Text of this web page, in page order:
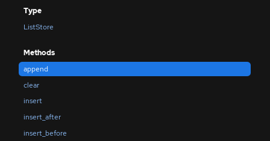
Type
ListStore
Methods
append
clear
insert
insert_after
insert_before